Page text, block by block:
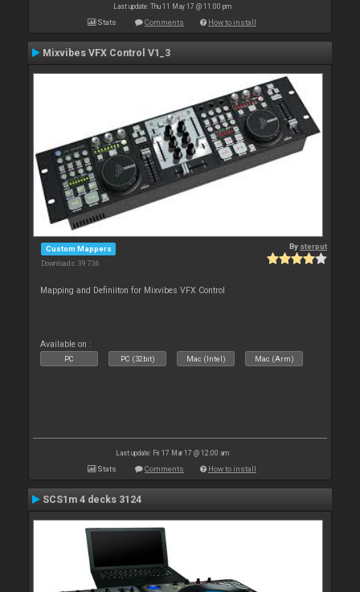
Last update: Thu 11 May 17 @ 11:00 pm
Stats Comments How to install
Mixvibes VFX Control V1_3
Custom Mappers
Downloads: 39 736
By sterput
Mapping and Definiiton for Mixvibes VFX Control
Available on :
PC PC (32bit) Mac (Intel) Mac (Arm)
Last update: Fri 17 Mar 17 @ 12:00 am
Stats Comments How to install
SCS1m 4 decks 3124